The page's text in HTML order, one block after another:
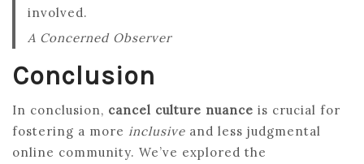
involved.
A Concerned Observer
Conclusion
In conclusion, cancel culture nuance is crucial for
fostering a more inclusive and less judgmental
online community. We’ve explored the